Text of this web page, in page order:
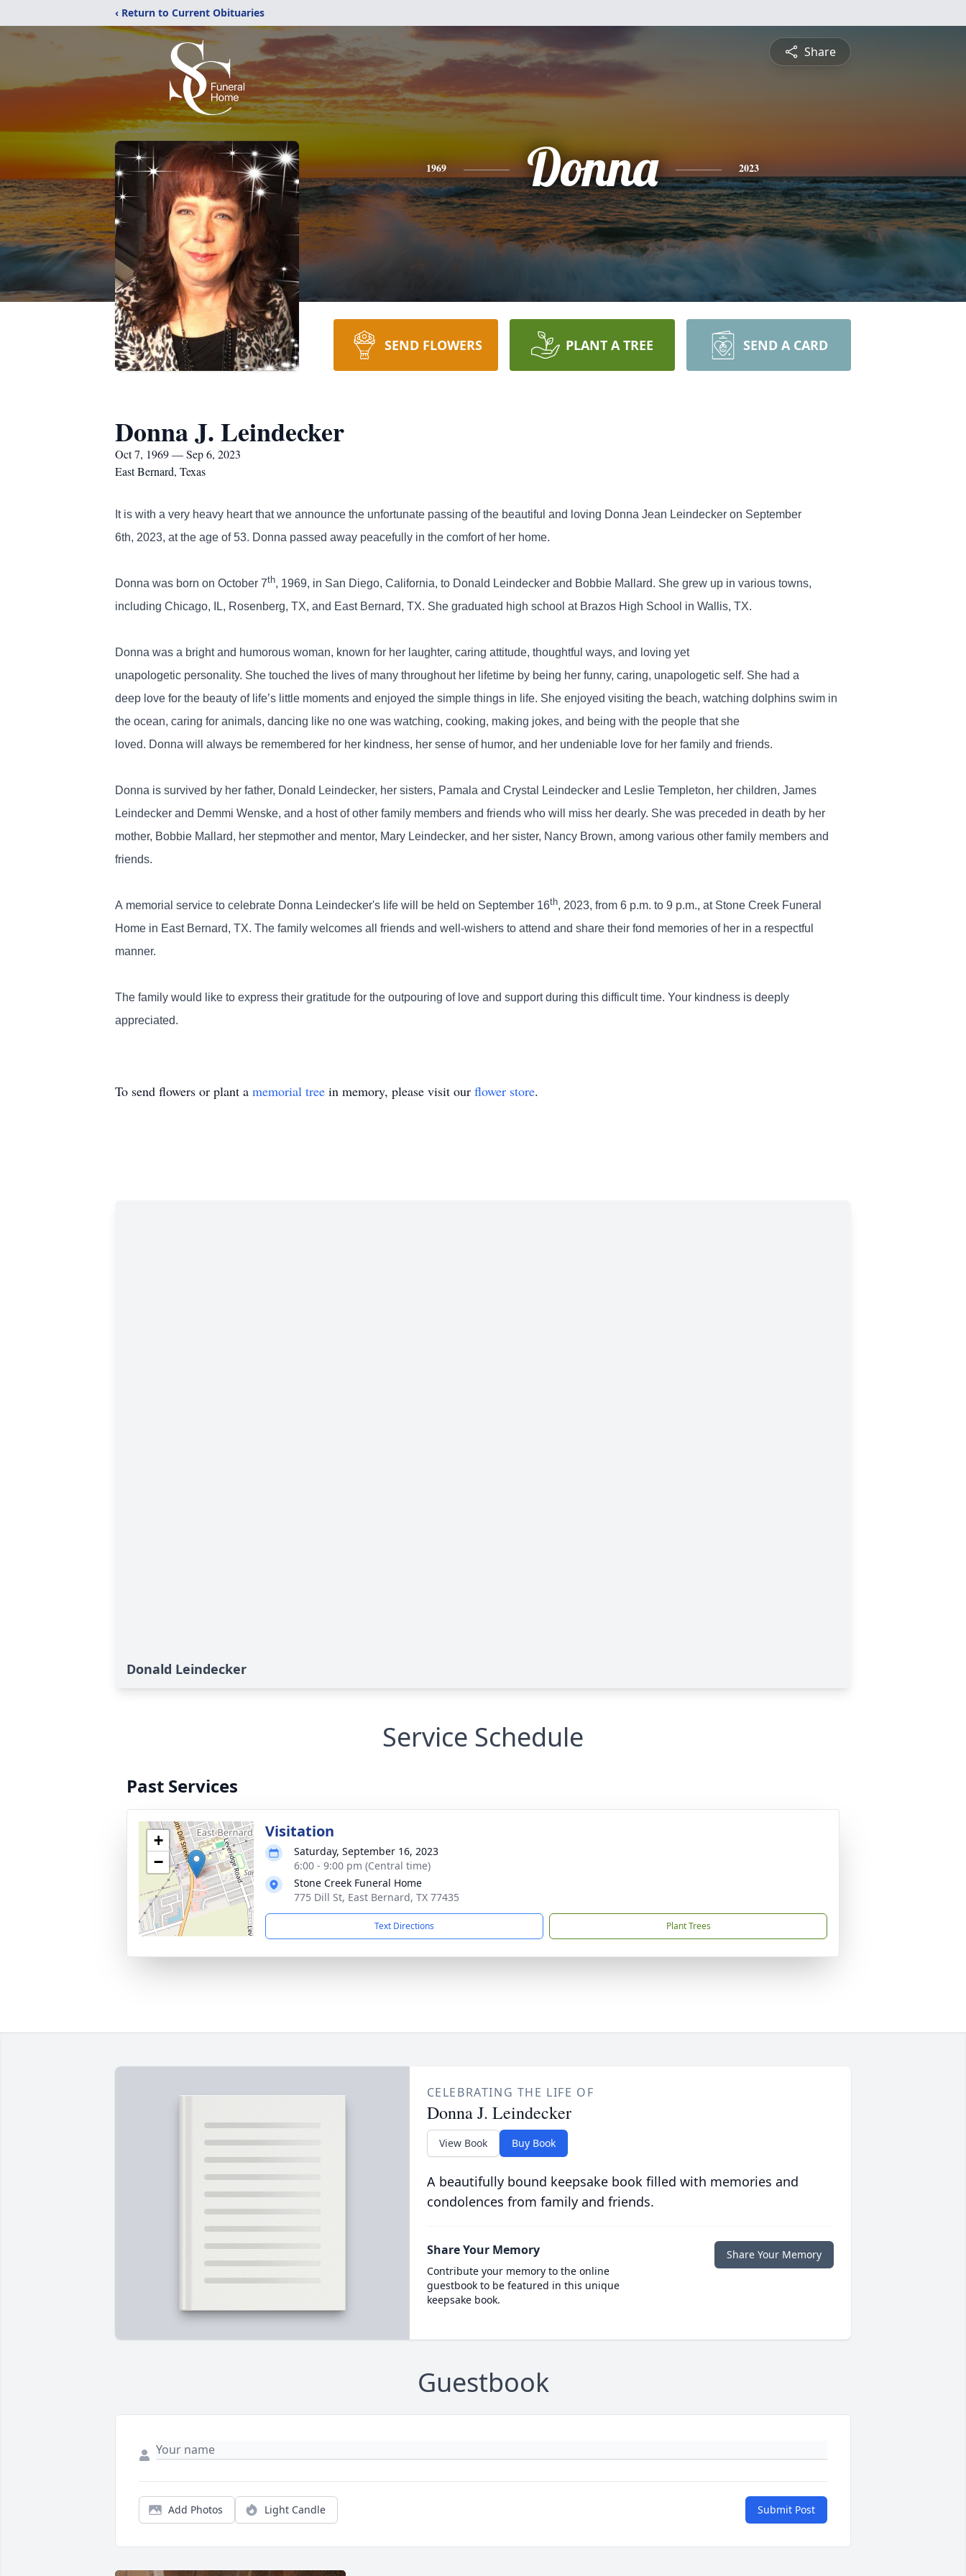
‹ Return to Current Obituaries
Share
1969 Donna 2023
SEND FLOWERS PLANT A TREE SEND A CARD
Donna J. Leindecker
Oct 7, 1969 — Sep 6, 2023
East Bernard, Texas
It is with a very heavy heart that we announce the unfortunate passing of the beautiful and loving Donna Jean Leindecker on September
6th, 2023, at the age of 53. Donna passed away peacefully in the comfort of her home.
Donna was born on October 7th, 1969, in San Diego, California, to Donald Leindecker and Bobbie Mallard. She grew up in various towns,
including Chicago, IL, Rosenberg, TX, and East Bernard, TX. She graduated high school at Brazos High School in Wallis, TX.
Donna was a bright and humorous woman, known for her laughter, caring attitude, thoughtful ways, and loving yet
unapologetic personality. She touched the lives of many throughout her lifetime by being her funny, caring, unapologetic self. She had a
deep love for the beauty of life’s little moments and enjoyed the simple things in life. She enjoyed visiting the beach, watching dolphins swim in
the ocean, caring for animals, dancing like no one was watching, cooking, making jokes, and being with the people that she
loved. Donna will always be remembered for her kindness, her sense of humor, and her undeniable love for her family and friends.
Donna is survived by her father, Donald Leindecker, her sisters, Pamala and Crystal Leindecker and Leslie Templeton, her children, James
Leindecker and Demmi Wenske, and a host of other family members and friends who will miss her dearly. She was preceded in death by her
mother, Bobbie Mallard, her stepmother and mentor, Mary Leindecker, and her sister, Nancy Brown, among various other family members and
friends.
A memorial service to celebrate Donna Leindecker's life will be held on September 16th, 2023, from 6 p.m. to 9 p.m., at Stone Creek Funeral
Home in East Bernard, TX. The family welcomes all friends and well-wishers to attend and share their fond memories of her in a respectful
manner.
The family would like to express their gratitude for the outpouring of love and support during this difficult time. Your kindness is deeply
appreciated.
To send flowers or plant a memorial tree in memory, please visit our flower store.
Donald Leindecker
Service Schedule
Past Services
+
−
Visitation
Saturday, September 16, 2023
6:00 - 9:00 pm (Central time)
Stone Creek Funeral Home
775 Dill St, East Bernard, TX 77435
Text Directions Plant Trees
CELEBRATING THE LIFE OF
Donna J. Leindecker
View Book Buy Book
A beautifully bound keepsake book filled with memories and
condolences from family and friends.
Share Your Memory
Contribute your memory to the online
guestbook to be featured in this unique
keepsake book.
Share Your Memory
Guestbook
Add Photos Light Candle Submit Post